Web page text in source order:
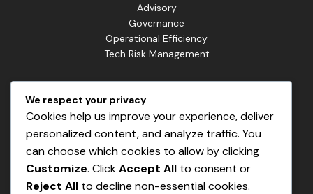
Advisory
Governance
Operational Efficiency
Tech Risk Management
Contact Info
Address: Lagos. Nigeria.
Phone: +234 813 807 2220
Email: info@masterrisks.com
We respect your privacy
Cookies help us improve your experience, deliver
personalized content, and analyze traffic. You
can choose which cookies to allow by clicking
Customize. ClickAccept All to consent or
Reject All to decline non-essential cookies.